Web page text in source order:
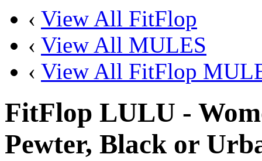
‹ View All FitFlop
‹ View All MULES
‹ View All FitFlop
FitFlop LULU -
Pewter, Black or